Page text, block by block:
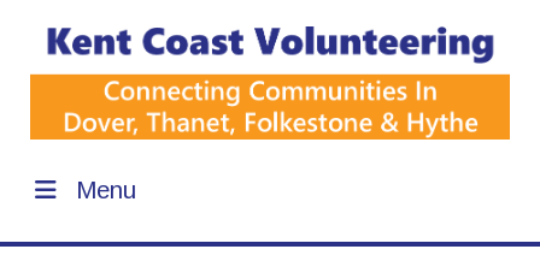
Menu